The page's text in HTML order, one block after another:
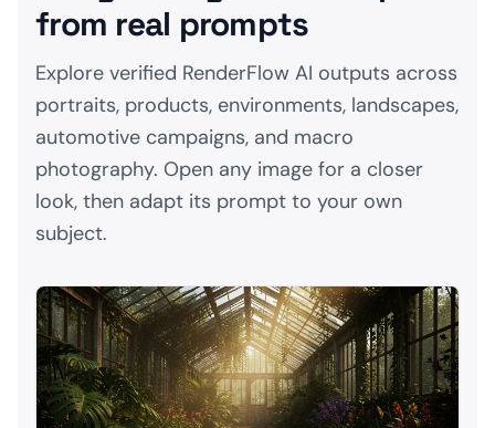
from real prompts
Explore verified RenderFlow AI outputs across
portraits, products, environments, landscapes,
automotive campaigns, and macro
photography. Open any image for a closer
look, then adapt its prompt to your own
subject.